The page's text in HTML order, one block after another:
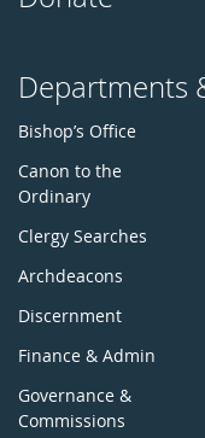
Departments
Bishop’s Office
Canon to the
Ordinary
Clergy Searches
Archdeacons
Discernment
Finance & Admin
Governance &
Commissions